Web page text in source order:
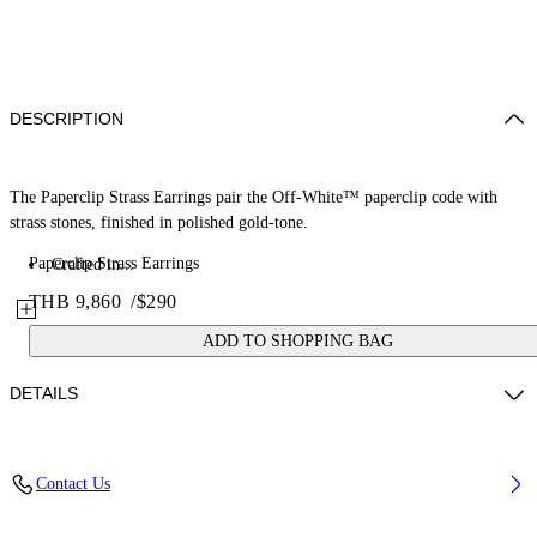
Paperclip Strass Earrings
THB 9,860 /$290
ADD TO SHOPPING BAG
DESCRIPTION
The Paperclip Strass Earrings pair the Off-White™ paperclip code with
strass stones, finished in polished gold-tone.
Crafted in...
DETAILS
Contact Us